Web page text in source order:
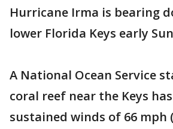
Hurricane Irma is bearing
lower Florida Keys early
A National Ocean Service
coral reef near the Keys
sustained winds of 66 mph